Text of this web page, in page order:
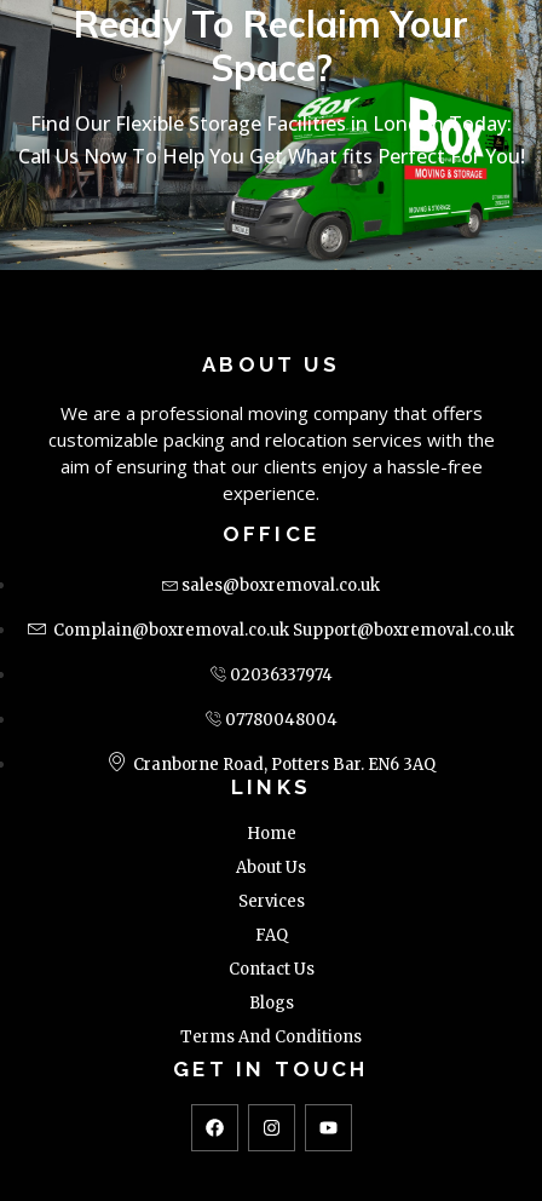
Ready To Reclaim Your
Space?
Find Our Flexible Storage Facilities in London Today:
Call Us Now To Help You Get What fits Perfect For You!
ABOUT US
We are a professional moving company that offers
customizable packing and relocation services with the
aim of ensuring that our clients enjoy a hassle-free
experience.
OFFICE
sales@boxremoval.co.uk
Complain@boxremoval.co.uk Support@boxremoval.co.uk
02036337974
07780048004
Cranborne Road, Potters Bar. EN6 3AQ
LINKS
Home
About Us
Services
FAQ
Contact Us
Blogs
Terms And Conditions
GET IN TOUCH